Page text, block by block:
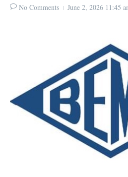
No Comments June 2, 2026 11:45